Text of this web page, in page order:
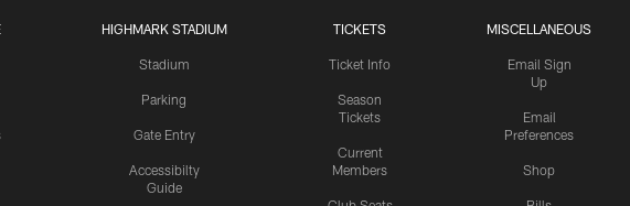
HIGHMARK STADIUM
Stadium
Parking
Gate Entry
Accessibilty
Guide
TICKETS
Ticket Info
Season
Tickets
Current
Members
MISCELLANEOUS
Email Sign
Up
Email
Preferences
Shop